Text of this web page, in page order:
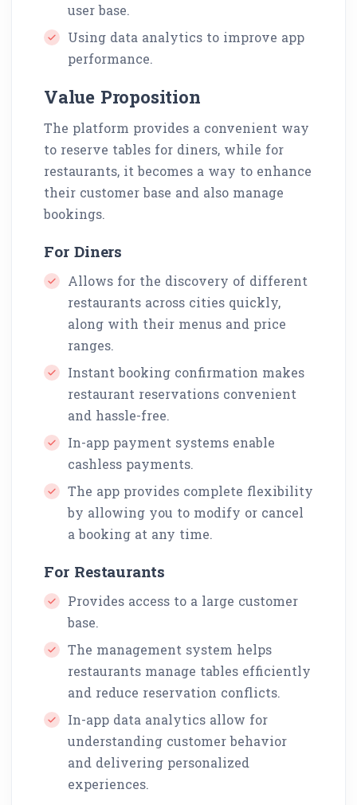
user base.
Using data analytics to improve app
performance.
Value Proposition
The platform provides a convenient way
to reserve tables for diners, while for
restaurants, it becomes a way to enhance
their customer base and also manage
bookings.
For Diners
Allows for the discovery of different
restaurants across cities quickly,
along with their menus and price
ranges.
Instant booking confirmation makes
restaurant reservations convenient
and hassle-free.
In-app payment systems enable
cashless payments.
The app provides complete flexibility
by allowing you to modify or cancel
a booking at any time.
For Restaurants
Provides access to a large customer
base.
The management system helps
restaurants manage tables efficiently
and reduce reservation conflicts.
In-app data analytics allow for
understanding customer behavior
and delivering personalized
experiences.